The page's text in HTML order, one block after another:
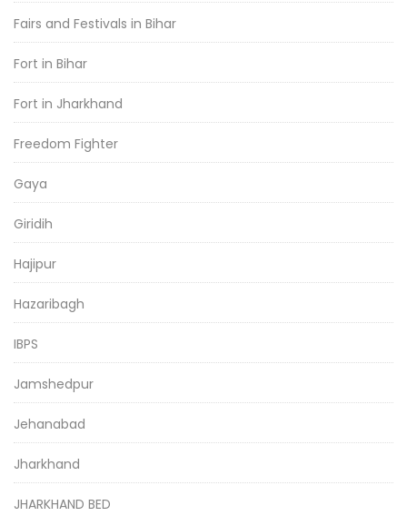
Fairs and Festivals in Bihar
Fort in Bihar
Fort in Jharkhand
Freedom Fighter
Gaya
Giridih
Hajipur
Hazaribagh
IBPS
Jamshedpur
Jehanabad
Jharkhand
JHARKHAND BED